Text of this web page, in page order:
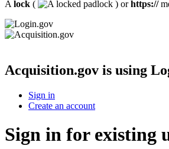
A lock ( ) orhttps://
Acquisition.gov is using
Sign in
Create an account
Sign in for existing